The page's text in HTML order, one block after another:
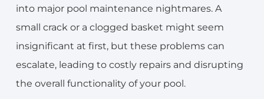
into major pool maintenance nightmares. A
small crack or a clogged basket might seem
insignificant at first, but these problems can
escalate, leading to costly repairs and disrupting
the overall functionality of your pool.